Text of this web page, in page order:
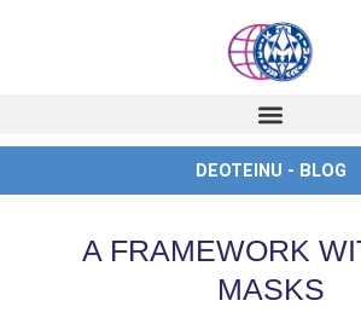
DEOTEINU - BLOG
A FRAMEWORK
MASKS